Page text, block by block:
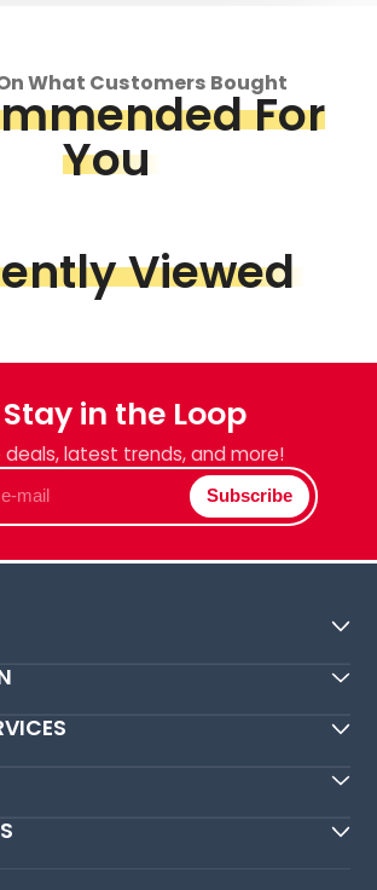
What Customers Bought
For
You
Viewed
Stay in the Loop
latest trends, and more!
Subscribe